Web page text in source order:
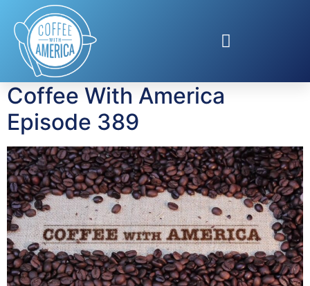
Tag:Heather
Thomson
Coffee With America
Episode 389